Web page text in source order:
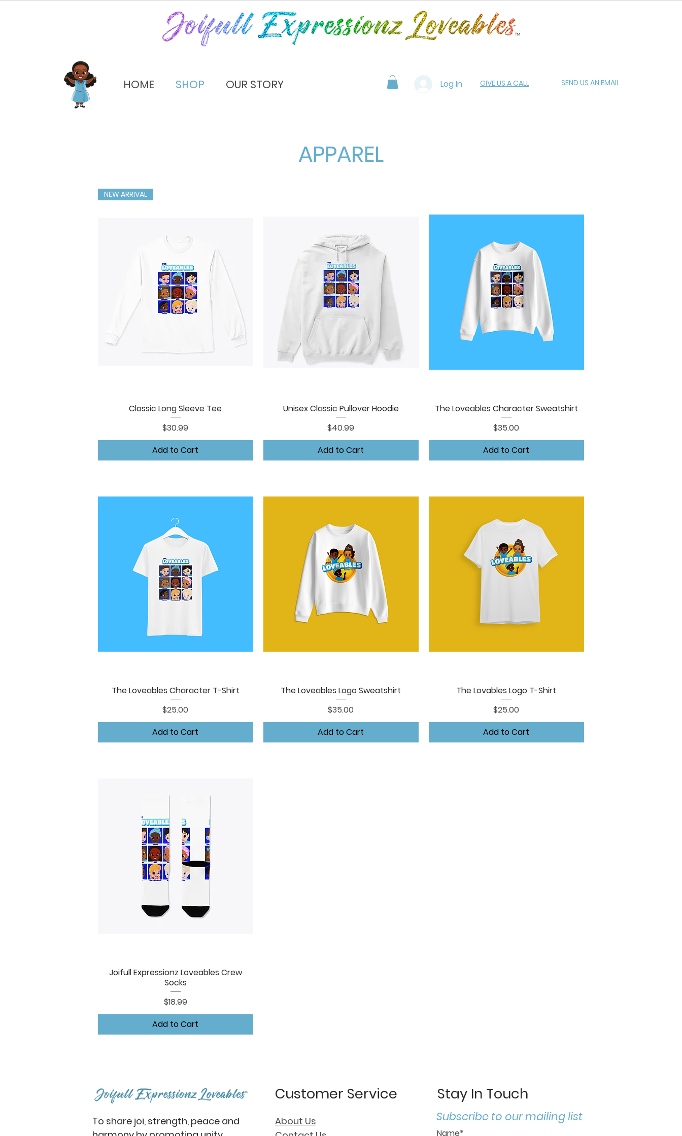
HOME SHOP OUR STORY Log In GIVE US A CALL SEND US AN EMAIL
APPAREL
Quick View
NEW ARRIVAL
Classic Long Sleeve Tee
Price
$30.99
Add to Cart
Quick View
Unisex Classic Pullover Hoodie
Price
$40.99
Add to Cart
Quick View
The Loveables Character Sweatshirt
Price
$35.00
Add to Cart
Quick View
The Loveables Character T-Shirt
Price
$25.00
Add to Cart
Quick View
The Loveables Logo Sweatshirt
Price
$35.00
Add to Cart
Quick View
The Lovables Logo T-Shirt
Price
$25.00
Add to Cart
Quick View
Joifull Expressionz Loveables Crew
Socks
Price
$18.99
Add to Cart
To share joi, strength, peace and
Customer Service
About Us
Stay In Touch
Subscribe to our mailing list